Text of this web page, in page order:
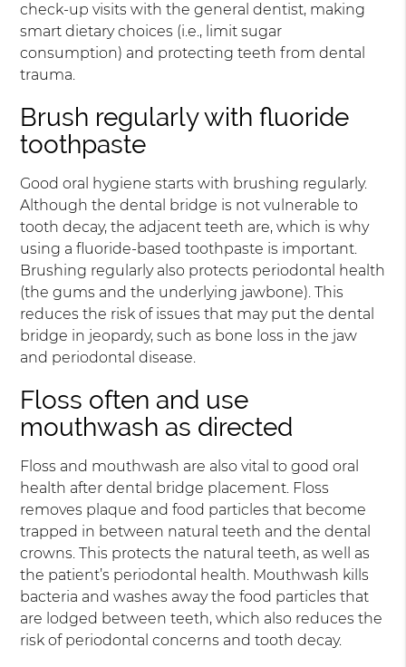
check-up visits with the general dentist, making
smart dietary choices (i.e., limit sugar
consumption) and protecting teeth from dental
trauma.
Brush regularly with fluoride
toothpaste
Good oral hygiene starts with brushing regularly.
Although the dental bridge is not vulnerable to
tooth decay, the adjacent teeth are, which is why
using a fluoride-based toothpaste is important.
Brushing regularly also protects periodontal health
(the gums and the underlying jawbone). This
reduces the risk of issues that may put the dental
bridge in jeopardy, such as bone loss in the jaw
and periodontal disease.
Floss often and use
mouthwash as directed
Floss and mouthwash are also vital to good oral
health after dental bridge placement. Floss
removes plaque and food particles that become
trapped in between natural teeth and the dental
crowns. This protects the natural teeth, as well as
the patient’s periodontal health. Mouthwash kills
bacteria and washes away the food particles that
are lodged between teeth, which also reduces the
risk of periodontal concerns and tooth decay.